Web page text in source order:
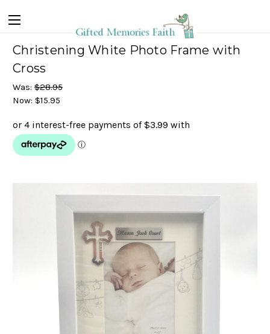
Christening White Photo Frame with
Cross
Was: $28.95
Now: $15.95